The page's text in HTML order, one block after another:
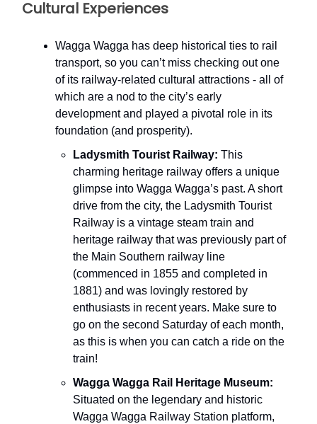
Cultural Experiences
Wagga Wagga has deep historical ties to rail
transport, so you can’t miss checking out one
of its railway-related cultural attractions - all of
which are a nod to the city’s early
development and played a pivotal role in its
foundation (and prosperity).
Ladysmith Tourist Railway: This
charming heritage railway offers a unique
glimpse into Wagga Wagga’s past. A short
drive from the city, the Ladysmith Tourist
Railway is a vintage steam train and
heritage railway that was previously part of
the Main Southern railway line
(commenced in 1855 and completed in
1881) and was lovingly restored by
enthusiasts in recent years. Make sure to
go on the second Saturday of each month,
as this is when you can catch a ride on the
train!
Wagga Wagga Rail Heritage Museum:
Situated on the legendary and historic
Wagga Wagga Railway Station platform,